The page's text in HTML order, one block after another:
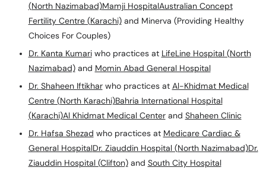
(North Nazimabad)Mamji HospitalAustralian Concept
Fertility Centre (Karachi)and Minerva (Providing Healthy
Choices For Couples)
Dr. Kanta Kumariwho practices at LifeLine Hospital (North
Nazimabad)and Momin Abad General Hospital
Dr. Shaheen Iftikharwho practices at Al-Khidmat Medical
Centre (North Karachi)Bahria International Hospital
(Karachi)Al Khidmat Medical Centerand Shaheen Clinic
Dr. Hafsa Shezad who practices at Medicare Cardiac &
General HospitalDr. Ziauddin Hospital (North Nazimabad)Dr.
Ziauddin Hospital (Clifton)and South City Hospital